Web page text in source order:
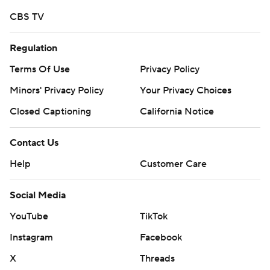
strictly prohibited.
CBS TV
Regulation
Terms Of Use
Privacy Policy
Minors' Privacy Policy
Your Privacy Choices
Closed Captioning
California Notice
Contact Us
Help
Customer Care
Social Media
YouTube
TikTok
Instagram
Facebook
X
Threads